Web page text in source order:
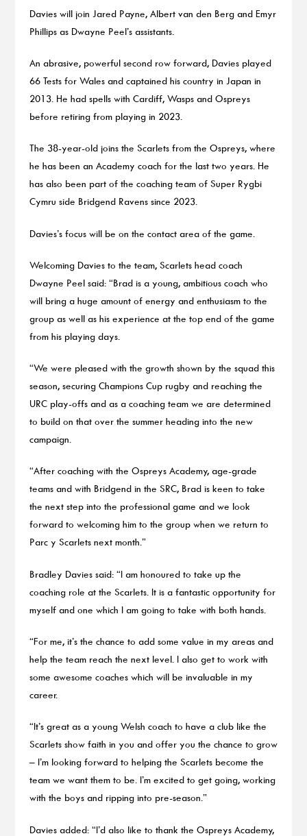
Davies will join Jared Payne, Albert van den Berg and Emyr
Phillips as Dwayne Peel’s assistants.
An abrasive, powerful second row forward, Davies played
66 Tests for Wales and captained his country in Japan in
2013. He had spells with Cardiff, Wasps and Ospreys
before retiring from playing in 2023.
The 38-year-old joins the Scarlets from the Ospreys, where
he has been an Academy coach for the last two years. He
has also been part of the coaching team of Super Rygbi
Cymru side Bridgend Ravens since 2023.
Davies’s focus will be on the contact area of the game.
Welcoming Davies to the team, Scarlets head coach
Dwayne Peel said: “Brad is a young, ambitious coach who
will bring a huge amount of energy and enthusiasm to the
group as well as his experience at the top end of the game
from his playing days.
“We were pleased with the growth shown by the squad this
season, securing Champions Cup rugby and reaching the
URC play-offs and as a coaching team we are determined
to build on that over the summer heading into the new
campaign.
“After coaching with the Ospreys Academy, age-grade
teams and with Bridgend in the SRC, Brad is keen to take
the next step into the professional game and we look
forward to welcoming him to the group when we return to
Parc y Scarlets next month.”
Bradley Davies said: “I am honoured to take up the
coaching role at the Scarlets. It is a fantastic opportunity for
myself and one which I am going to take with both hands.
“For me, it’s the chance to add some value in my areas and
help the team reach the next level. I also get to work with
some awesome coaches which will be invaluable in my
career.
“It’s great as a young Welsh coach to have a club like the
Scarlets show faith in you and offer you the chance to grow
– I’m looking forward to helping the Scarlets become the
team we want them to be. I’m excited to get going, working
with the boys and ripping into pre-season.”
Davies added: “I’d also like to thank the Ospreys Academy,